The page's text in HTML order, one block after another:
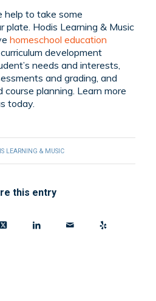
help to take some
plate. Hodis Learning & Music
homeschool education
development
needs and interests,
and grading, and
course planning. Learn more
today.
LEARNING & MUSIC
this entry